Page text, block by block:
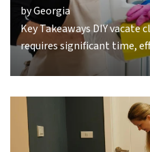
by Georgia
Key Takeaways DIY
requires significant time,